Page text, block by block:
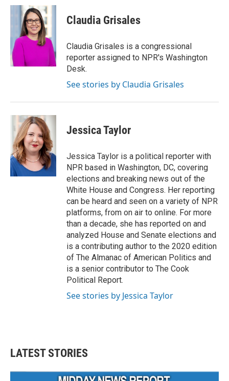
c
o
o
k
i
t
t
e
n
k
e
d
I
n
Claudia Grisales
Claudia Grisales is a congressional
reporter assigned to NPR's Washington
Desk.
See stories by Claudia Grisales
Jessica Taylor
Jessica Taylor is a political reporter with
NPR based in Washington, DC, covering
elections and breaking news out of the
White House and Congress. Her reporting
can be heard and seen on a variety of NPR
platforms, from on air to online. For more
than a decade, she has reported on and
analyzed House and Senate elections and
is a contributing author to the 2020 edition
of The Almanac of American Politics and
is a senior contributor to The Cook
Political Report.
See stories by Jessica Taylor
LATEST STORIES